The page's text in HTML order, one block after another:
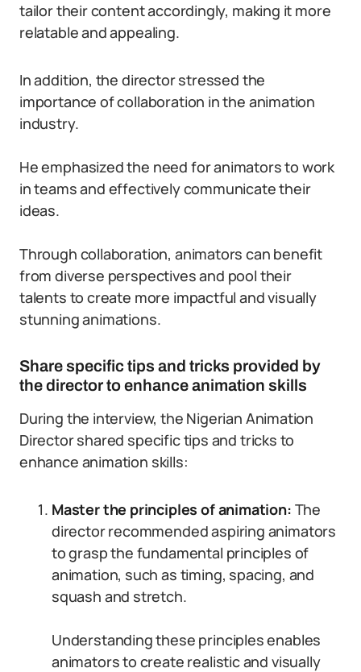
tailor their content accordingly, making it more
relatable and appealing.
In addition, the director stressed the
importance of collaboration in the animation
industry.
He emphasized the need for animators to work
in teams and effectively communicate their
ideas.
Through collaboration, animators can benefit
from diverse perspectives and pool their
talents to create more impactful and visually
stunning animations.
Share specific tips and tricks provided by
the director to enhance animation skills
During the interview, the Nigerian Animation
Director shared specific tips and tricks to
enhance animation skills:
Master the principles of animation: The
director recommended aspiring animators
to grasp the fundamental principles of
animation, such as timing, spacing, and
squash and stretch.
Understanding these principles enables
animators to create realistic and visually